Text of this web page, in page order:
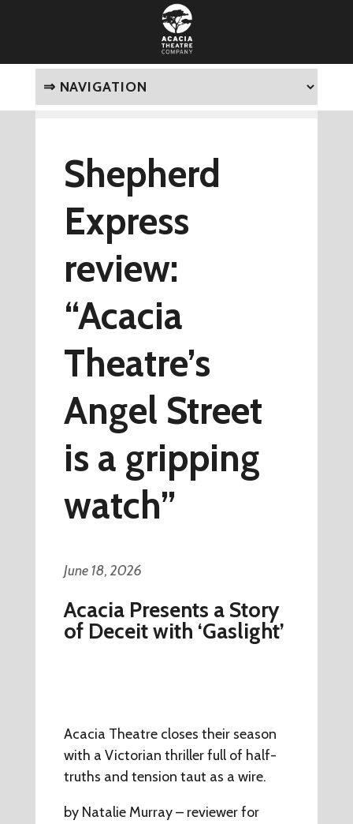
Shepherd
Express
review:
“Acacia
Theatre’s
Angel Street
is a gripping
watch”
June 18, 2026
Acacia Presents a Story
of Deceit with ‘Gaslight’
Acacia Theatre closes their season
with a Victorian thriller full of half-
truths and tension taut as a wire.
by Natalie Murray – reviewer for